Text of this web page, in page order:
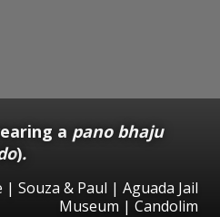
a pano bhaju
).
| Souza & Paul | Aguada Jail
Museum | Candolim